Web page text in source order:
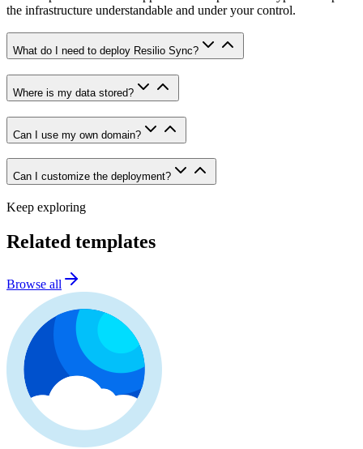
the infrastructure understandable and under your control.
What do I need to deploy Resilio Sync?
Where is my data stored?
Can I use my own domain?
Can I customize the deployment?
Keep exploring
Related templates
Browse all